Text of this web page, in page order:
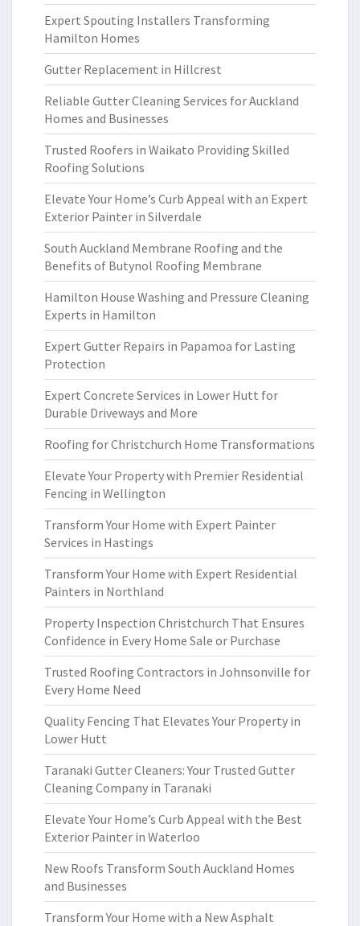
Expert Spouting Installers Transforming
Hamilton Homes
Gutter Replacement in Hillcrest
Reliable Gutter Cleaning Services for Auckland
Homes and Businesses
Trusted Roofers in Waikato Providing Skilled
Roofing Solutions
Elevate Your Home’s Curb Appeal with an Expert
Exterior Painter in Silverdale
South Auckland Membrane Roofing and the
Benefits of Butynol Roofing Membrane
Hamilton House Washing and Pressure Cleaning
Experts in Hamilton
Expert Gutter Repairs in Papamoa for Lasting
Protection
Expert Concrete Services in Lower Hutt for
Durable Driveways and More
Roofing for Christchurch Home Transformations
Elevate Your Property with Premier Residential
Fencing in Wellington
Transform Your Home with Expert Painter
Services in Hastings
Transform Your Home with Expert Residential
Painters in Northland
Property Inspection Christchurch That Ensures
Confidence in Every Home Sale or Purchase
Trusted Roofing Contractors in Johnsonville for
Every Home Need
Quality Fencing That Elevates Your Property in
Lower Hutt
Taranaki Gutter Cleaners: Your Trusted Gutter
Cleaning Company in Taranaki
Elevate Your Home’s Curb Appeal with the Best
Exterior Painter in Waterloo
New Roofs Transform South Auckland Homes
and Businesses
Transform Your Home with a New Asphalt